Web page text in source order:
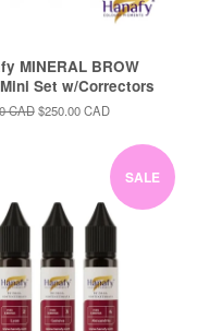
MINERAL BROW
Set w/Correctors
CAD Sale
$250.00 CAD
SALE